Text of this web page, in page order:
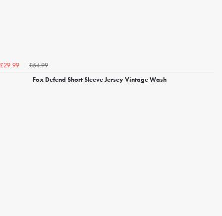
£29.99
£54.99
Fox Defend Short Sleeve Jersey Vintage Wash